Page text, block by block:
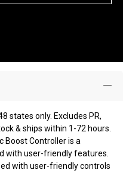
states only. Excludes PR,
& ships within 1-72 hours.
Boost Controller is a
with user-friendly features.
with user-friendly controls